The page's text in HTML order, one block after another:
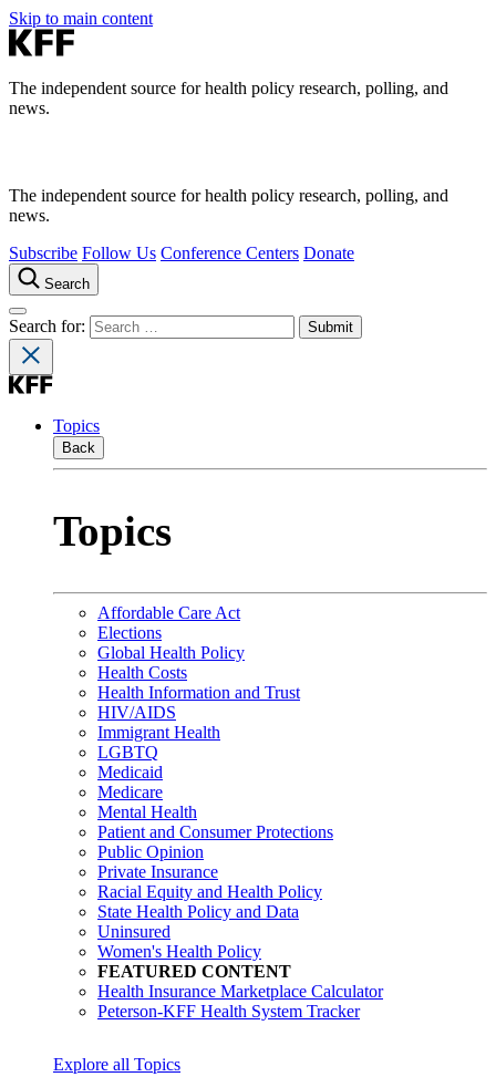
Skip to main content
The independent source for health policy research, polling, and
news.
The independent source for health policy research, polling, and
news.
Subscribe Follow Us Conference Centers Donate
Search
Search for:
Topics
Back
Topics
Affordable Care Act
Elections
Global Health Policy
Health Costs
Health Information and Trust
HIV/AIDS
Immigrant Health
LGBTQ
Medicaid
Medicare
Mental Health
Patient and Consumer Protections
Public Opinion
Private Insurance
Racial Equity and Health Policy
State Health Policy and Data
Uninsured
Women's Health Policy
FEATURED CONTENT
Health Insurance Marketplace Calculator
Peterson-KFF Health System Tracker
Explore all Topics